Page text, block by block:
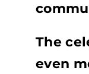
The
even